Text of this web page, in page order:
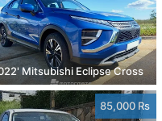
Mitsubishi Eclipse Cross
85,000 Rs